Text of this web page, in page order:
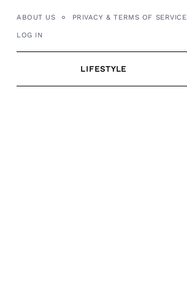
ABOUT US PRIVACY & TERMS OF SERVICE
LOG IN
LIFESTYLE